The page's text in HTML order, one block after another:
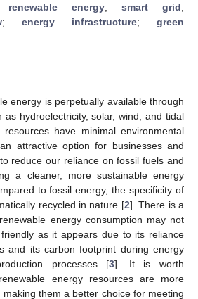
renewable energy; smart grid;
; energy infrastructure; green
energy is perpetually available through
as hydroelectricity, solar, wind, and tidal
have minimal environmental
attractive option for businesses and
reduce our reliance on fossil fuels and
a cleaner, more sustainable energy
to fossil energy, the specificity of
recycled in nature [2]. There is a
energy consumption may not
as it appears due to its reliance
and its carbon footprint during energy
processes [3]. It is worth
energy resources are more
them a better choice for meeting